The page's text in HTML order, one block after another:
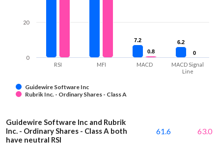
7.2
7.2 6.2
6.2
0.8
0.8 0
0
Guidewire Software Inc
Rubrik Inc. - Ordinary Shares - Class A
RSI MFI MACD
MACD Signal
Line
0
20
Guidewire Software Inc and Rubrik
Inc. - Ordinary Shares - Class A both
have neutral RSI
61.6 63.0